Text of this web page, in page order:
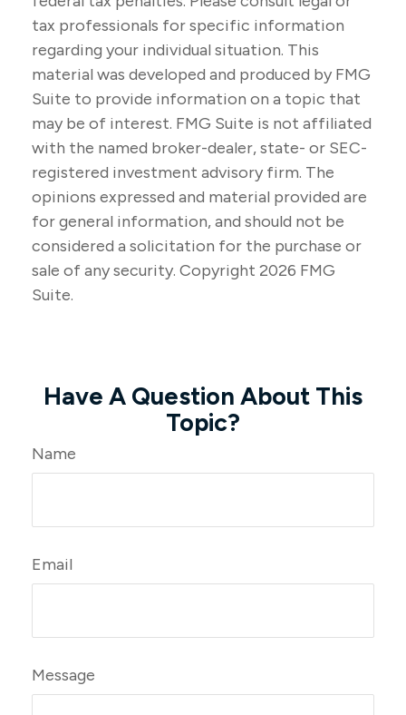
tax professionals for specific information
regarding your individual situation. This
material was developed and produced by FMG
Suite to provide information on a topic that
may be of interest. FMG Suite is not affiliated
with the named broker-dealer, state- or SEC-
registered investment advisory firm. The
opinions expressed and material provided are
for general information, and should not be
considered a solicitation for the purchase or
sale of any security. Copyright 2026 FMG
Suite.
Have A Question About This
Topic?
Name
Email
Message